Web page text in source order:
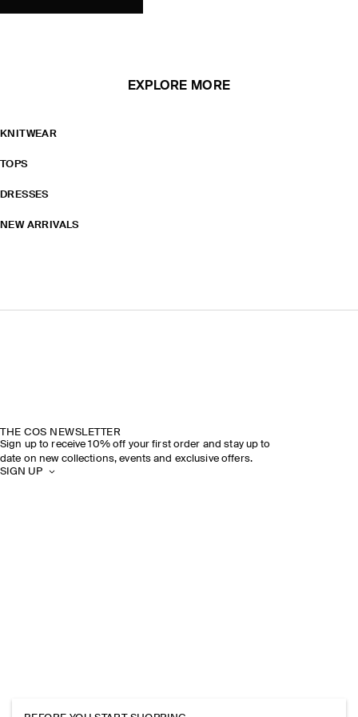
EXPLORE MORE
KNITWEAR
TOPS
DRESSES
NEW ARRIVALS
THE COS NEWSLETTER
Sign up to receive 10% off your first order and stay up to
date on new collections, events and exclusive offers.
SIGN UP